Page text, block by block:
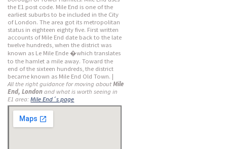
the E1 post code. Mile End is one of the
earliest suburbs to be included in the City
of London. The area got its metropolitan
status in eighteen eighty five. First written
accounts of Mile End date back to the late
twelve hundreds, when the district was
known as Le Mile Ende �which translates
to the hamlet a mile away. Toward the
end of the sixteen hundreds, the district
became known as Mile End Old Town. |
All the right guidance for moving aboutMile
End, London and what is worth seeing in
E1 area:Mile End´s page